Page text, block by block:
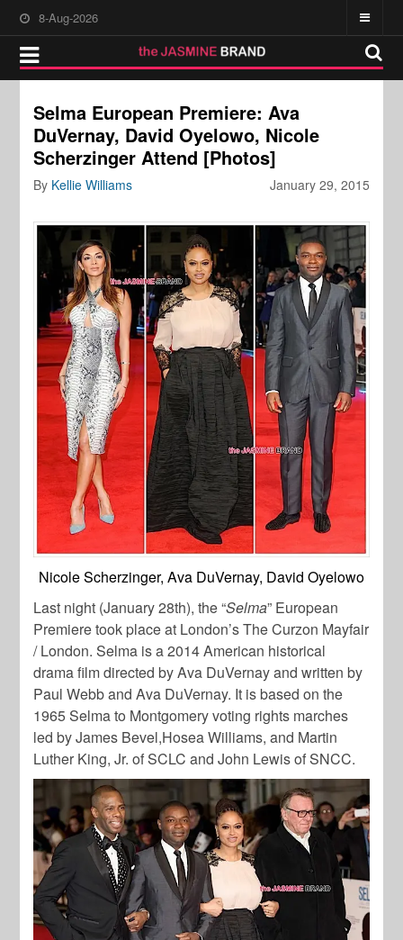
8-Aug-2026
Selma European Premiere: Ava
DuVernay, David Oyelowo, Nicole
Scherzinger Attend [Photos]
January 29, 2015
By Kellie Williams
Nicole Scherzinger, Ava DuVernay, David Oyelowo
Last night (January 28th), the “Selma” European
Premiere took place at London’s The Curzon Mayfair
/ London. Selma is a 2014 American historical
drama film directed by Ava DuVernay and written by
Paul Webb and Ava DuVernay. It is based on the
1965 Selma to Montgomery voting rights marches
led by James Bevel,Hosea Williams, and Martin
Luther King, Jr. of SCLC and John Lewis of SNCC.